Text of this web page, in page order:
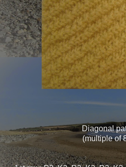
Diagonal
(multiple of